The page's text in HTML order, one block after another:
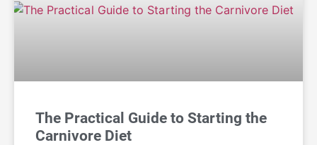
The Practical Guide to Starting the
Carnivore Diet